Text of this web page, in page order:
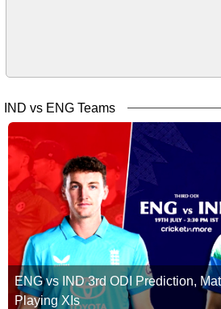
IND vs ENG Teams
ENG vs IND 3rd ODI Prediction,
Playing XIs